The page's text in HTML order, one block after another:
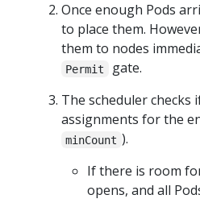
Once enough Pods
to place them.
them to nodes
Permit
gate.
The scheduler checks
assignments for the
minCount ).
If there is room
opens, and all